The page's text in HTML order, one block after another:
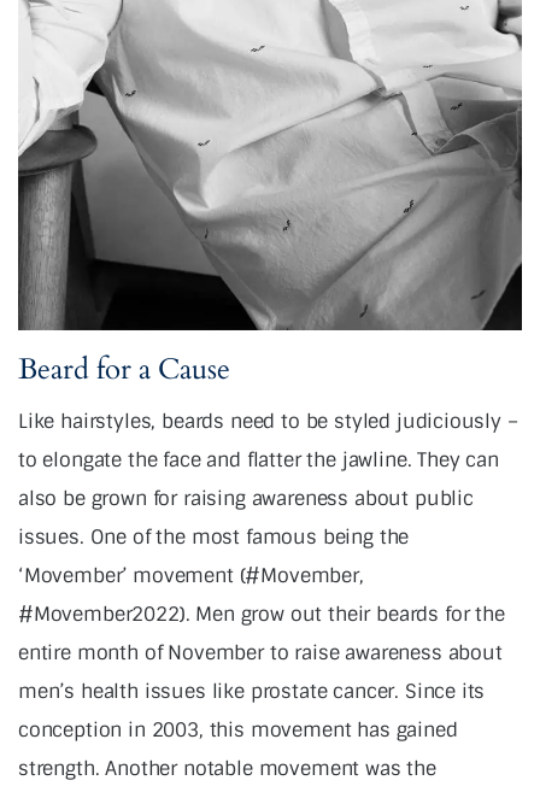
Beard for a Cause
Like hairstyles, beards need to be styled judiciously –
to elongate the face and flatter the jawline. They can
also be grown for raising awareness about public
issues. One of the most famous being the
‘Movember’ movement (#Movember,
#Movember2022). Men grow out their beards for the
entire month of November to raise awareness about
men’s health issues like prostate cancer. Since its
conception in 2003, this movement has gained
strength. Another notable movement was the